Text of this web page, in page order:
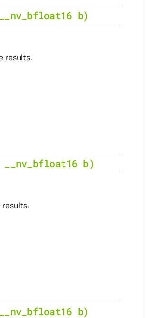
__nv_bfloat16 b)
results.
__nv_bfloat16 b)
results.
__nv_bfloat16 b)